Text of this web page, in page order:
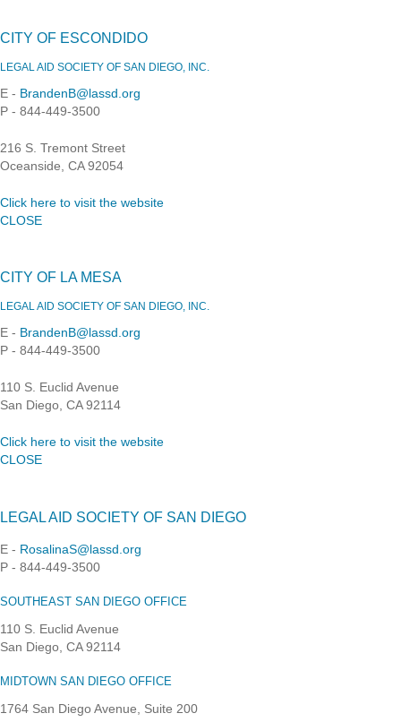
CITY OF ESCONDIDO
LEGAL AID SOCIETY OF SAN DIEGO, INC.
E - BrandenB@lassd.org
P - 844-449-3500
216 S. Tremont Street
Oceanside, CA 92054
Click here to visit the website
CLOSE
CITY OF LA MESA
LEGAL AID SOCIETY OF SAN DIEGO, INC.
E - BrandenB@lassd.org
P - 844-449-3500
110 S. Euclid Avenue
San Diego, CA 92114
Click here to visit the website
CLOSE
LEGAL AID SOCIETY OF SAN DIEGO
E - RosalinaS@lassd.org
P - 844-449-3500
SOUTHEAST SAN DIEGO OFFICE
110 S. Euclid Avenue
San Diego, CA 92114
MIDTOWN SAN DIEGO OFFICE
1764 San Diego Avenue, Suite 200